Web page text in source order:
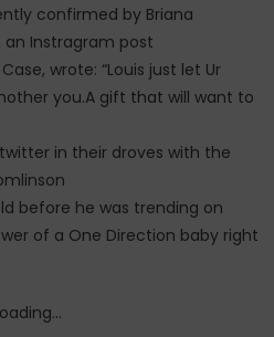
confirmed by Briana
an Instragram post
wrote: “Louis just let Ur
you.A gift that will want to
in their droves with the
before he was trending on
of a One Direction baby right